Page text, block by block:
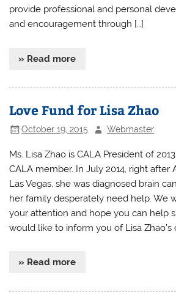
provide professional and personal
and encouragement through […]
» Read more
Love Fund for Lisa Zhao
October 19, 2015 Webmaster
Ms. Lisa Zhao is CALA President of
CALA member. In July 2014, right after
Las Vegas, she was diagnosed brain
her family desperately need help. We
your attention and hope you can help
would like to inform you of Lisa Zhao’s
» Read more